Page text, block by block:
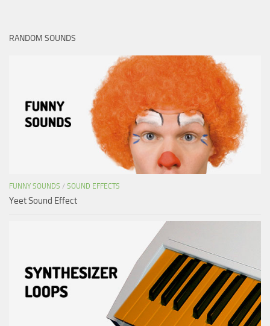
RANDOM SOUNDS
FUNNY SOUNDS / SOUND EFFECTS
Yeet Sound Effect